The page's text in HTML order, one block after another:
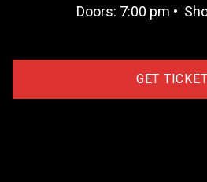
Doors: 7:00 pm •
GET